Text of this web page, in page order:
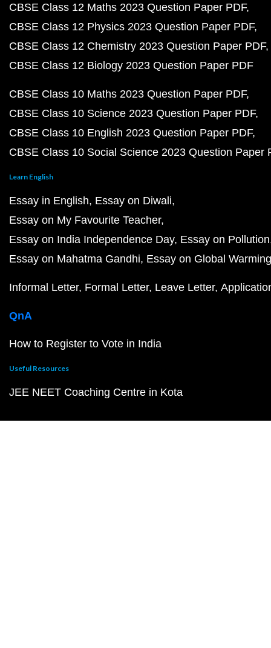
CBSE Class 12 Maths 2023 Question Paper PDF
CBSE Class 12 Physics 2023 Question Paper PDF
CBSE Class 12 Chemistry 2023 Question Paper PDF
CBSE Class 12 Biology 2023 Question Paper PDF
CBSE Class 10 Maths 2023 Question Paper PDF
CBSE Class 10 Science 2023 Question Paper PDF
CBSE Class 10 English 2023 Question Paper PDF
CBSE Class 10 Social Science 2023 Question Paper
Learn English
Essay in English Essay on Diwali
Essay on My Favourite Teacher
Essay on India Independence Day Essay on Pollution
Essay on Mahatma Gandhi Essay on Global Warming
Informal Letter Formal Letter Leave Letter
QnA
How to Register to Vote in India
Useful Resources
JEE NEET Coaching Centre in Kota